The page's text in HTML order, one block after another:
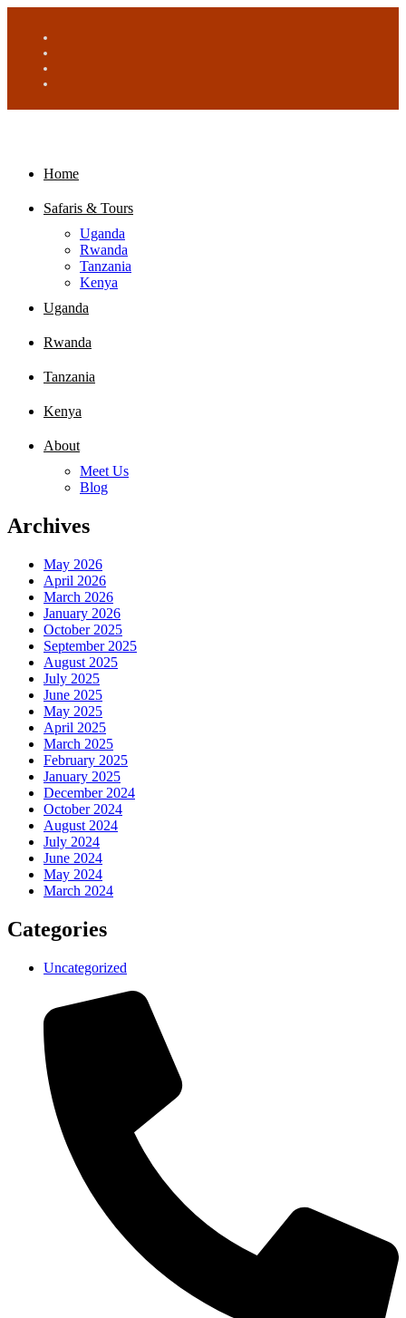
Home
Safaris & Tours
Uganda
Rwanda
Tanzania
Kenya
Uganda
Rwanda
Tanzania
Kenya
About
Meet Us
Blog
Archives
May 2026
April 2026
March 2026
January 2026
October 2025
September 2025
August 2025
July 2025
June 2025
May 2025
April 2025
March 2025
February 2025
January 2025
December 2024
October 2024
August 2024
July 2024
June 2024
May 2024
March 2024
Categories
Uncategorized